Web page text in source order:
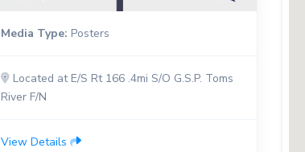
Media Type: Posters
Located at E/S Rt 166 .4mi S/O G.S.P. Toms
River F/N
View Details